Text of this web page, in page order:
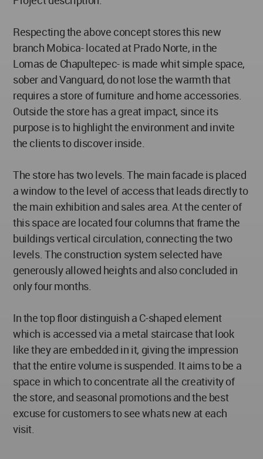
Respecting the above concept stores this new
branch Mobica- located at Prado Norte, in the
Lomas de Chapultepec- is made whit simple space,
sober and Vanguard, do not lose the warmth that
requires a store of furniture and home accessories.
Outside the store has a great impact, since its
purpose is to highlight the environment and invite
the clients to discover inside.
The store has two levels. The main facade is placed
a window to the level of access that leads directly to
the main exhibition and sales area. At the center of
this space are located four columns that frame the
buildings vertical circulation, connecting the two
levels. The construction system selected have
generously allowed heights and also concluded in
only four months.
In the top floor distinguish a C-shaped element
which is accessed via a metal staircase that look
like they are embedded in it, giving the impression
that the entire volume is suspended. It aims to be a
space in which to concentrate all the creativity of
the store, and seasonal promotions and the best
excuse for customers to see whats new at each
visit.